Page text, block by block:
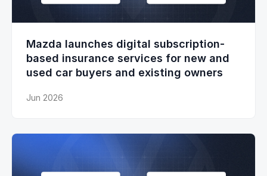
Mazda launches digital subscription-
based insurance services for new and
used car buyers and existing owners
Jun 2026